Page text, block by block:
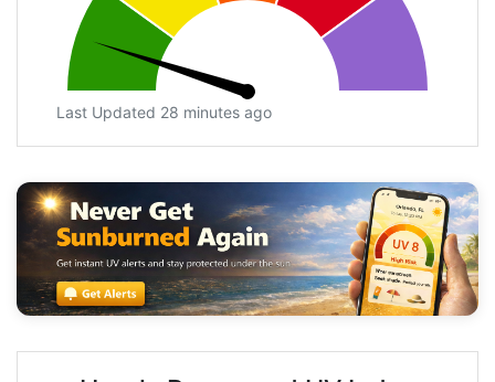
Last Updated 28 minutes ago